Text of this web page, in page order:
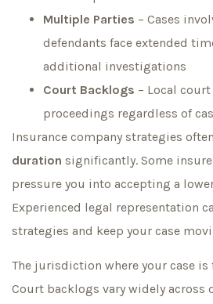
Multiple Parties – Cases
defendants face extended
additional investigations
Court Backlogs – Local
proceedings regardless of
Insurance company strategies
duration significantly. Some
pressure you into accepting a
Experienced legal representation
strategies and keep your case
The jurisdiction where your case
Court backlogs vary widely across